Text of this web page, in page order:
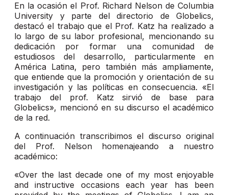
En la ocasión el Prof. Richard Nelson de Columbia
University y parte del directorio de Globelics,
destacó el trabajo que el Prof. Katz ha realizado a
lo largo de su labor profesional, mencionando su
dedicación por formar una comunidad de
estudiosos del desarrollo, particularmente en
América Latina, pero también más ampliamente,
que entiende que la promoción y orientación de su
investigación y las políticas en consecuencia. «El
trabajo del prof. Katz sirvió de base para
Globelics», mencionó en su discurso el académico
de la red.
A continuación transcribimos el discurso original
del Prof. Nelson homenajeando a nuestro
académico:
«Over the last decade one of my most enjoyable
and instructive occasions each year has been